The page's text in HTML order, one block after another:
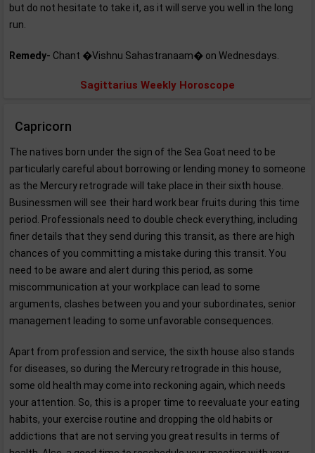
but do not hesitate to take it, as it will serve you well in the long
run.
Remedy- Chant �Vishnu Sahastranaam� on Wednesdays.
Sagittarius Weekly Horoscope
Capricorn
The natives born under the sign of the Sea Goat need to be
particularly careful about borrowing or lending money to someone
as the Mercury retrograde will take place in their sixth house.
Businessmen will see their hard work bear fruits during this time
period. Professionals need to double check everything, including
finer details that they send during this transit, as there are high
chances of you committing a mistake during this transit. You
need to be aware and alert during this period, as some
miscommunication at your workplace can lead to some
arguments, clashes between you and your subordinates, senior
management leading to some unfavorable consequences.
Apart from profession and service, the sixth house also stands
for diseases, so during the Mercury retrograde in this house,
some old health may come into reckoning again, which needs
your attention. So, this is a proper time to reevaluate your eating
habits, your exercise routine and dropping the old habits or
addictions that are not serving you great results in terms of